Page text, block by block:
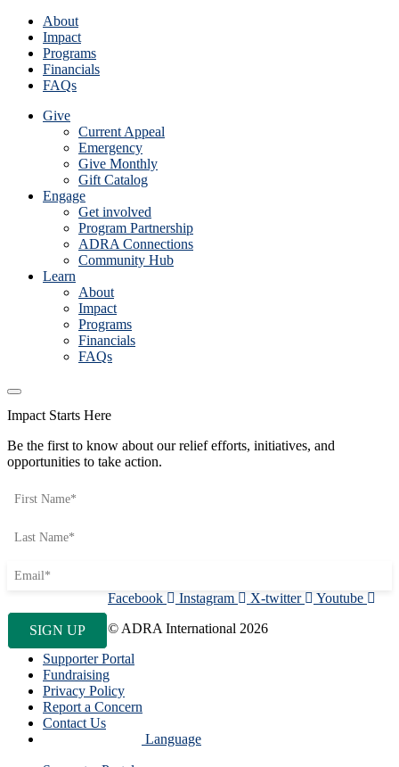
About
Impact
Programs
Financials
FAQs
Give
Current Appeal
Emergency
Give Monthly
Gift Catalog
Engage
Get involved
Program Partnership
ADRA Connections
Community Hub
Learn
About
Impact
Programs
Financials
FAQs
Impact Starts Here
Be the first to know about our relief efforts, initiatives, and
opportunities to take action.
Facebook Instagram X-twitter
Youtube
© ADRA International 2026
Supporter Portal
Fundraising
Privacy Policy
Report a Concern
Contact Us
Language